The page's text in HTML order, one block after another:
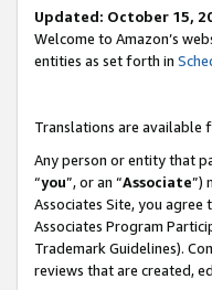
Updated: October 15,
Welcome to Amazon’s
entities as set forth in
Translations are available
Any person or entity that
“you”, or an “Associate”)
Associates Site, you agree
Associates Program
Trademark Guidelines).
reviews that are created,